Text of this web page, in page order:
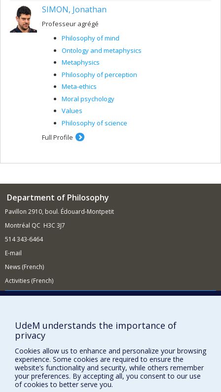
SIMON, Jonathan
Professeur agrégé
Philosophy of mind
Ontology and metaphysics
Metaphysics
Philosophy of perception
Meta-ethics
Moral psychology
Values
Philosophy of science
Full Profile
Department of Philosophy
Pavillon 2910, boul. Édouard-Montpetit
Montréal QC H3C 3J7
514 343-6464
E-mail
News (French)
Activities (French)
Supporting the Department
Site Map
Report a problem
Accessibility
FACULTY OF ARTS AND SCIENCE
UdeM understands the importance of
privacy
Cookies allow us to enhance and personalize your browsing
experience. Some cookies are required to ensure the
website’s functionality and security, while others remember
your preferences. By accepting all, you consent to our use
of cookies to better serve you.